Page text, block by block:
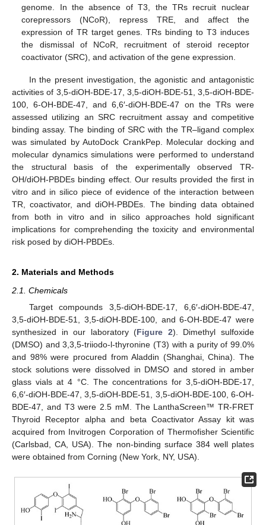
genome. In the absence of T3, the TRs recruit nuclear
corepressors (NCoR), repress TRE, and affect the
expression of TR target genes. TRs binding to T3 induces
the dismissal of NCoR, recruitment of steroid receptor
coactivator (SRC), and activation of the gene expression.
In the present investigation, the agonistic and antagonistic
activities of 3,5-diOH-BDE-17, 3,5-diOH-BDE-51, 3,5-diOH-BDE-
100, 6-OH-BDE-47, and 6,6′-diOH-BDE-47 on the TRs were
assessed utilizing an SRC recruitment assay and competitive
binding assay. The binding of SRC with the TR–ligand complex
was simulated by AutoDock CrankPep. Molecular docking and
molecular dynamics simulations were performed to understand
the structural basis of the experimentally observed TR-
OH/diOH-PBDEs binding effect. Our results provided the first in
vitro and in silico piece of evidence of the interaction between
TR, coactivator, and diOH-PBDEs. The binding data obtained
from both in vitro and in silico approaches hold significant
implications for comprehending the toxicity and environmental
risk posed by diOH-PBDEs.
2. Materials and Methods
2.1. Chemicals
Target compounds 3,5-diOH-BDE-17, 6,6′-diOH-BDE-47,
3,5-diOH-BDE-51, 3,5-diOH-BDE-100, and 6-OH-BDE-47 were
synthesized in our laboratory (Figure 2). Dimethyl sulfoxide
(DMSO) and 3,3,5-triiodo-l-thyronine (T3) with a purity of 99.0%
and 98% were procured from Aladdin (Shanghai, China). The
stock solutions were dissolved in DMSO and stored in amber
glass vials at 4 °C. The concentrations for 3,5-diOH-BDE-17,
6,6′-diOH-BDE-47, 3,5-diOH-BDE-51, 3,5-diOH-BDE-100, 6-OH-
BDE-47, and T3 were 2.5 mM. The LanthaScreen™ TR-FRET
Thyroid Receptor alpha and beta Coactivator Assay kit was
acquired from Invitrogen Corporation of Thermofisher Scientific
(Carlsbad, CA, USA). The non-binding surface 384 well plates
were obtained from Corning (New York, NY, USA).